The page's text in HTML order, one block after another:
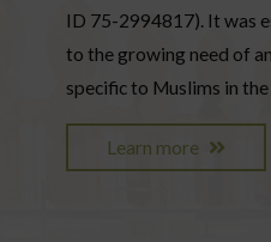
ID 75-2994817). It was
to the growing need of
specific to Muslims in
Learn more